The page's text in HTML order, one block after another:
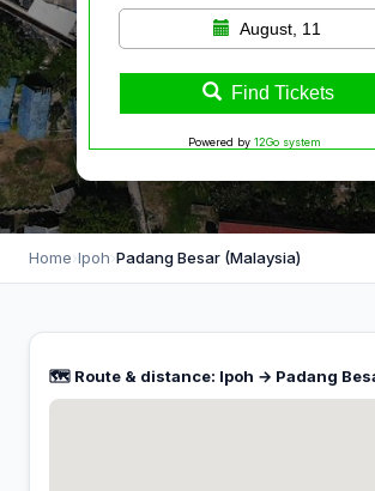
August, 11
Find Tickets
Powered by 12Go system
Home›Ipoh›Padang Besar (Malaysia)
🗺️ Route & distance: Ipoh → Padang